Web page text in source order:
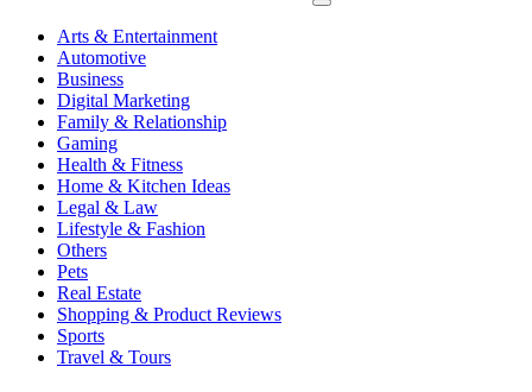
Arts & Entertainment
Automotive
Business
Digital Marketing
Family & Relationship
Gaming
Health & Fitness
Home & Kitchen Ideas
Legal & Law
Lifestyle & Fashion
Others
Pets
Real Estate
Shopping & Product Reviews
Sports
Travel & Tours